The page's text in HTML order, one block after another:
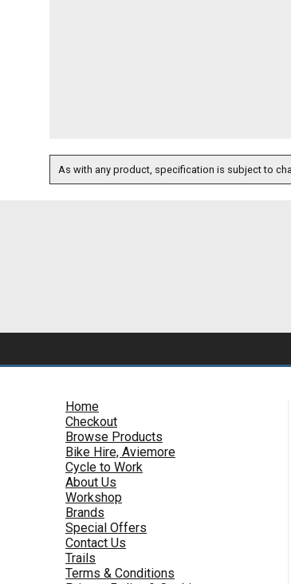
As with any product, specification is subject to
Home
Checkout
Browse Products
Bike Hire, Aviemore
Cycle to Work
About Us
Workshop
Brands
Special Offers
Contact Us
Trails
Terms & Conditions